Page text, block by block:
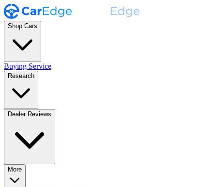
Shop Cars
Buying Service
Research
Dealer Reviews
More